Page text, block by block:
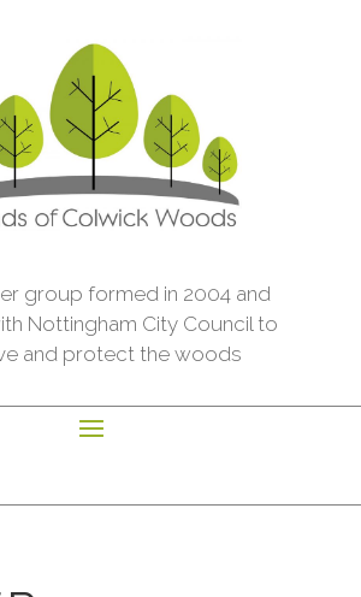
group formed in 2004 and
Nottingham City Council to
and protect the woods